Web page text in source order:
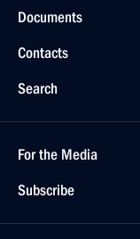
Documents
Contacts
Search
For the Media
Subscribe